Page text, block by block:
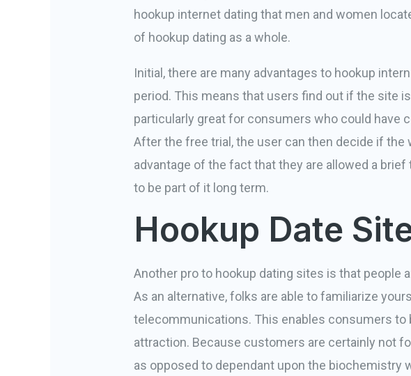
hookup internet dating that men and women
of hookup dating as a whole.
Initial, there are many advantages to hookup
period. This means that users find out if the site
particularly great for consumers who could have
After the free trial, the user can then decide if
advantage of the fact that they are allowed a
to be part of it long term.
Hookup Date
Another pro to hookup dating sites is that people
As an alternative, folks are able to familiarize
telecommunications. This enables consumers to
attraction. Because customers are certainly not
as opposed to dependant upon the biochemistry